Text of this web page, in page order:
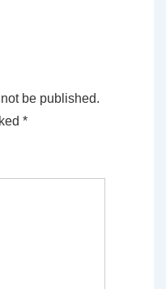
be published.
*